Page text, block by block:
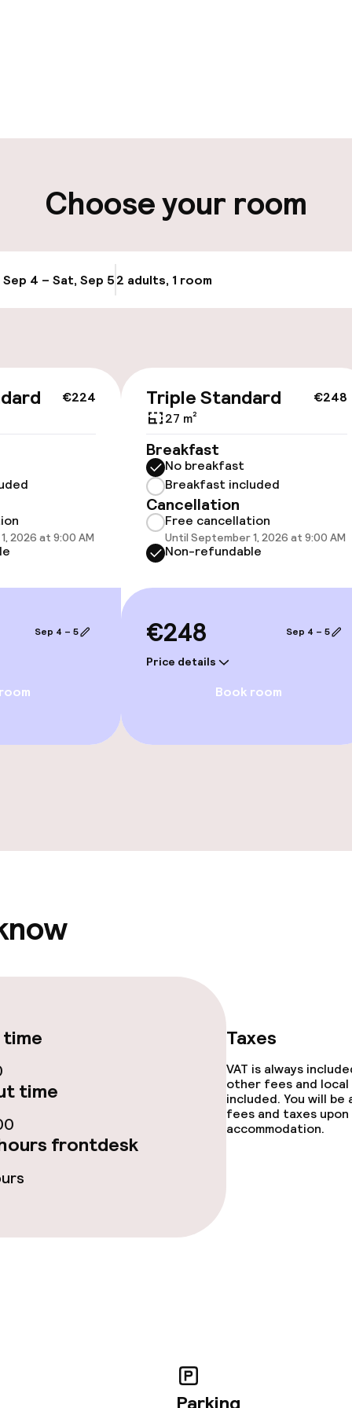
facilities
services
(over 5 kg)
Choose your room
Sep 4 – Sat, Sep 52 adults, 1 room
€224
2026 at 9:00 AM
Sep 4 – 5
€248
Triple Standard
27 m²
Breakfast
No breakfast
Breakfast included
Cancellation
Free cancellation
Until September 1, 2026 at 9:00 AM
Non-refundable
€248
Price details
Sep 4 – 5
Book room
time
frontdesk
Taxes
VAT is always
other fees and local
included. You will
fees and taxes
accommodation.
Parking